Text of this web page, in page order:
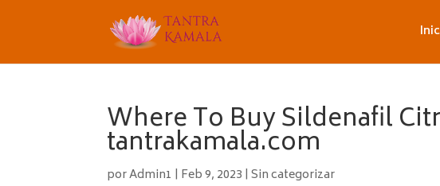
Where To Buy Sildenafil
tantrakamala.com
porAdmin1 | Feb 9, 2023 |Sin categorizar